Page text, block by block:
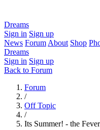
Dreams
Sign in Sign up
News Forum About Shop
Dreams
Sign in Sign up
Back to Forum
Forum
/
Off Topic
/
Its Summer! - the